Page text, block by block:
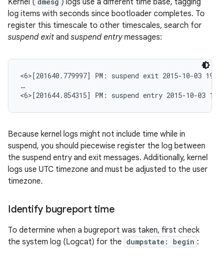
Kernel (
) logs use a different time base, tagging
log items with seconds since bootloader completes. To
register this timescale to other timescales, search for
suspend exit and suspend entrymessages:
<6>[201640.779997] PM: suspend exit 2015-10-03
…
<6>[201644.854315] PM: suspend entry 2015-10-03
Because kernel logs might not include time while in
suspend, you should piecewise register the log between
the suspend entry and exit messages. Additionally, kernel
logs use UTC timezone and must be adjusted to the user
timezone.
Identify bugreport time
To determine when a bugreport was taken, first check
the system log (Logcat) for the dumpstate: begin :